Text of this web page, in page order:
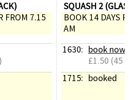
FROM 7.15
SQUASH 2
BOOK 14 DAYS
AM
1630: book now
£1.50 (45
1715: booked